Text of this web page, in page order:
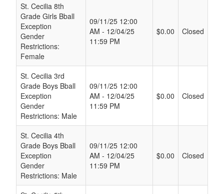
St. Cecilia 8th
Grade Girls Bball
Exception
Gender
Restrictions:
Female
09/11/25 12:00
AM - 12/04/25
11:59 PM
$0.00 Closed
St. Cecilia 3rd
Grade Boys Bball
Exception
Gender
Restrictions: Male
09/11/25 12:00
AM - 12/04/25
11:59 PM
$0.00 Closed
St. Cecilia 4th
Grade Boys Bball
Exception
Gender
Restrictions: Male
09/11/25 12:00
AM - 12/04/25
11:59 PM
$0.00 Closed